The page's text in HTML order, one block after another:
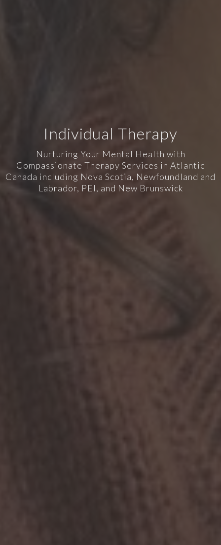
Individual Therapy
Nurturing Your Mental Health with
Compassionate Therapy Services in Atlantic
Canada including Nova Scotia, Newfoundland and
Labrador, PEI, and New Brunswick